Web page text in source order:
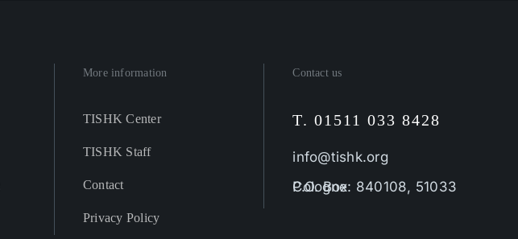
More information
TISHK Center
TISHK Staff
Contact
Privacy Policy
Contact us
T. 01511 033 8428
info@tishk.org
P.O. Box: 840108, 51033 Cologne